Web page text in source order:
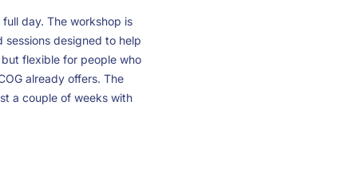
day. The workshop is
designed to help
flexible for people who
already offers. The
a couple of weeks with